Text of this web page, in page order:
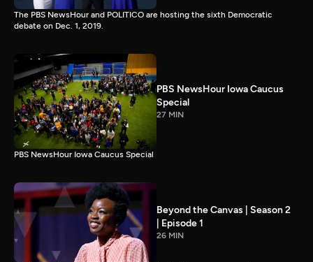
The PBS NewsHour and POLITICO are hosting the sixth Democratic
debate on Dec. 1, 2019.
PBS NewsHour Iowa Caucus
Special
27 MIN
PBS NewsHour Iowa Caucus Special
Beyond the Canvas | Season 2
| Episode 1
26 MIN